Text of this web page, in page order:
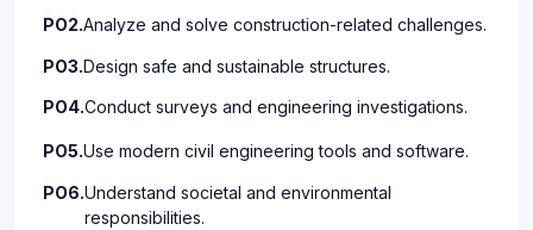
PO2.Analyze and solve construction-related challenges.
PO3.Design safe and sustainable structures.
PO4.Conduct surveys and engineering investigations.
PO5.Use modern civil engineering tools and software.
PO6.Understand societal and environmental
responsibilities.